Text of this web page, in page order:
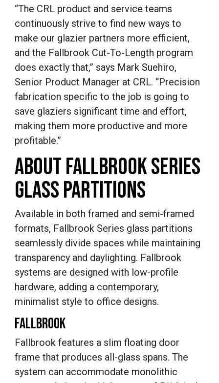
“The CRL product and service teams
continuously strive to find new ways to
make our glazier partners more efficient,
and the Fallbrook Cut-To-Length program
does exactly that,” says Mark Suehiro,
Senior Product Manager at CRL. “Precision
fabrication specific to the job is going to
save glaziers significant time and effort,
making them more productive and more
profitable.”
ABOUT FALLBROOK SERIES
GLASS PARTITIONS
Available in both framed and semi-framed
formats, Fallbrook Series glass partitions
seamlessly divide spaces while maintaining
transparency and daylighting. Fallbrook
systems are designed with low-profile
hardware, adding a contemporary,
minimalist style to office designs.
FALLBROOK
Fallbrook features a slim floating door
frame that produces all-glass spans. The
system can accommodate monolithic